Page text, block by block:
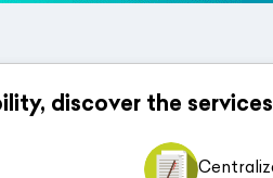
discover the